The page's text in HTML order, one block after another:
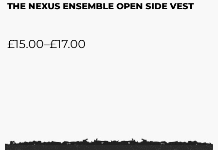
THE NEXUS ENSEMBLE OPEN SIDE VEST
£15.00–£17.00